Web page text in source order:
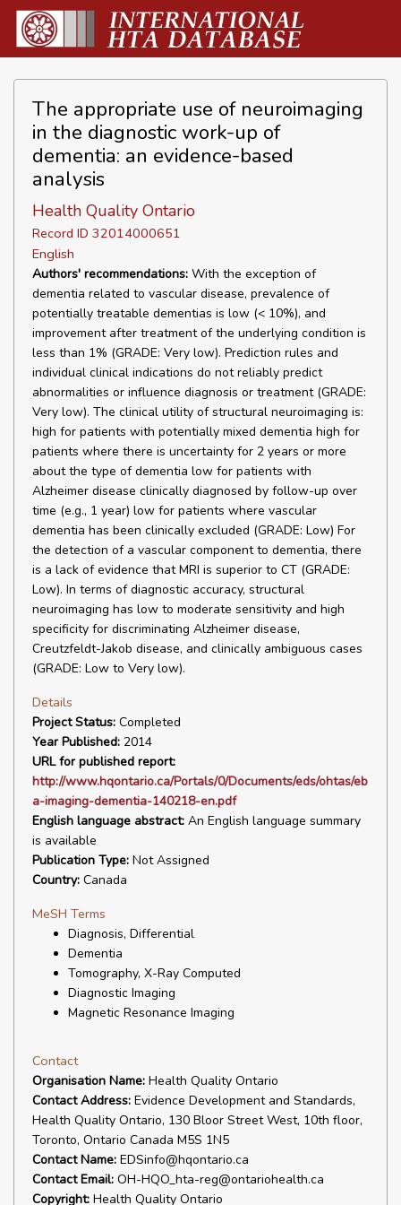
The appropriate use of neuroimaging
in the diagnostic work-up of
dementia: an evidence-based
analysis
Health Quality Ontario
Record ID 32014000651
English
Authors' recommendations: With the exception of
dementia related to vascular disease, prevalence of
potentially treatable dementias is low (< 10%), and
improvement after treatment of the underlying condition is
less than 1% (GRADE: Very low). Prediction rules and
individual clinical indications do not reliably predict
abnormalities or influence diagnosis or treatment (GRADE:
Very low). The clinical utility of structural neuroimaging is:
high for patients with potentially mixed dementia high for
patients where there is uncertainty for 2 years or more
about the type of dementia low for patients with
Alzheimer disease clinically diagnosed by follow-up over
time (e.g., 1 year) low for patients where vascular
dementia has been clinically excluded (GRADE: Low) For
the detection of a vascular component to dementia, there
is a lack of evidence that MRI is superior to CT (GRADE:
Low). In terms of diagnostic accuracy, structural
neuroimaging has low to moderate sensitivity and high
specificity for discriminating Alzheimer disease,
Creutzfeldt-Jakob disease, and clinically ambiguous cases
(GRADE: Low to Very low).
Details
Project Status: Completed
Year Published: 2014
URL for published report:
http://www.hqontario.ca/Portals/0/Documents/eds/ohtas/eb
a-imaging-dementia-140218-en.pdf
English language abstract: An English language summary
is available
Publication Type: Not Assigned
Country: Canada
MeSH Terms
Diagnosis, Differential
Dementia
Tomography, X-Ray Computed
Diagnostic Imaging
Magnetic Resonance Imaging
Contact
Organisation Name: Health Quality Ontario
Contact Address: Evidence Development and Standards,
Health Quality Ontario, 130 Bloor Street West, 10th floor,
Toronto, Ontario Canada M5S 1N5
Contact Name: EDSinfo@hqontario.ca
Contact Email: OH-HQO_hta-reg@ontariohealth.ca
Copyright: Health Quality Ontario